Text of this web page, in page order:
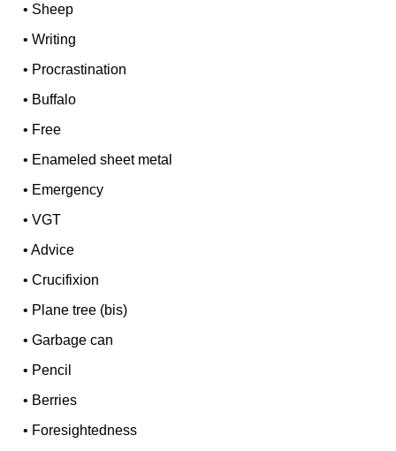
• Sheep
•Writing
• Procrastination
• Buffalo
• Free
• Enameled sheet metal
• Emergency
•VGT
•Advice
•Crucifixion
• Plane tree (bis)
•Garbage can
• Pencil
• Berries
• Foresightedness